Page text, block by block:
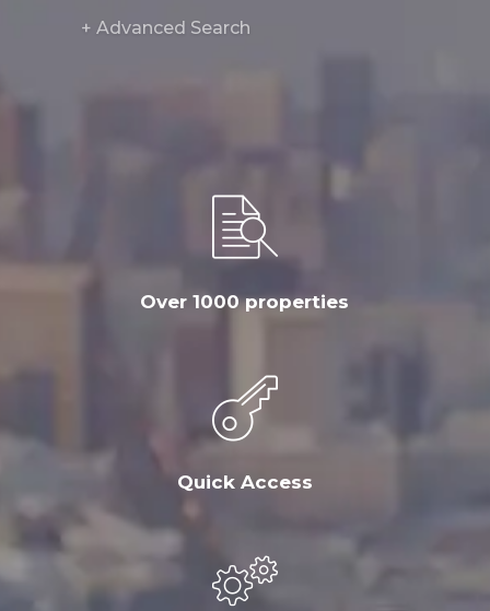
+ Advanced Search
Over 1000 properties
Quick Access